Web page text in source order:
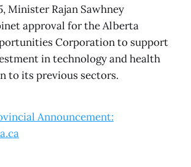
Minister Rajan Sawhney
approval for the Alberta
Corporation to support
in technology and health
to its previous sectors.
Announcement: